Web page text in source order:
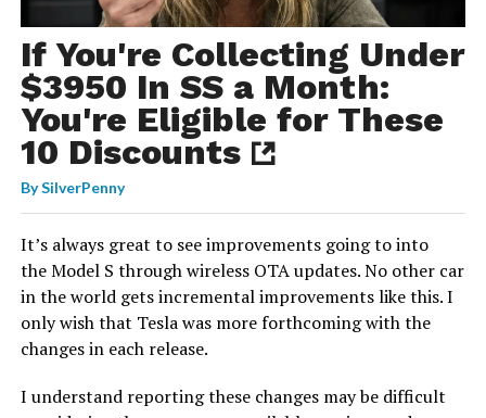
If You're Collecting Under
$3950 In SS a Month:
You're Eligible for These
10 Discounts
BySilverPenny
It’s always great to see improvements going to into
the Model S through wireless OTA updates. No other car
in the world gets incremental improvements like this. I
only wish that Tesla was more forthcoming with the
changes in each release.
I understand reporting these changes may be difficult